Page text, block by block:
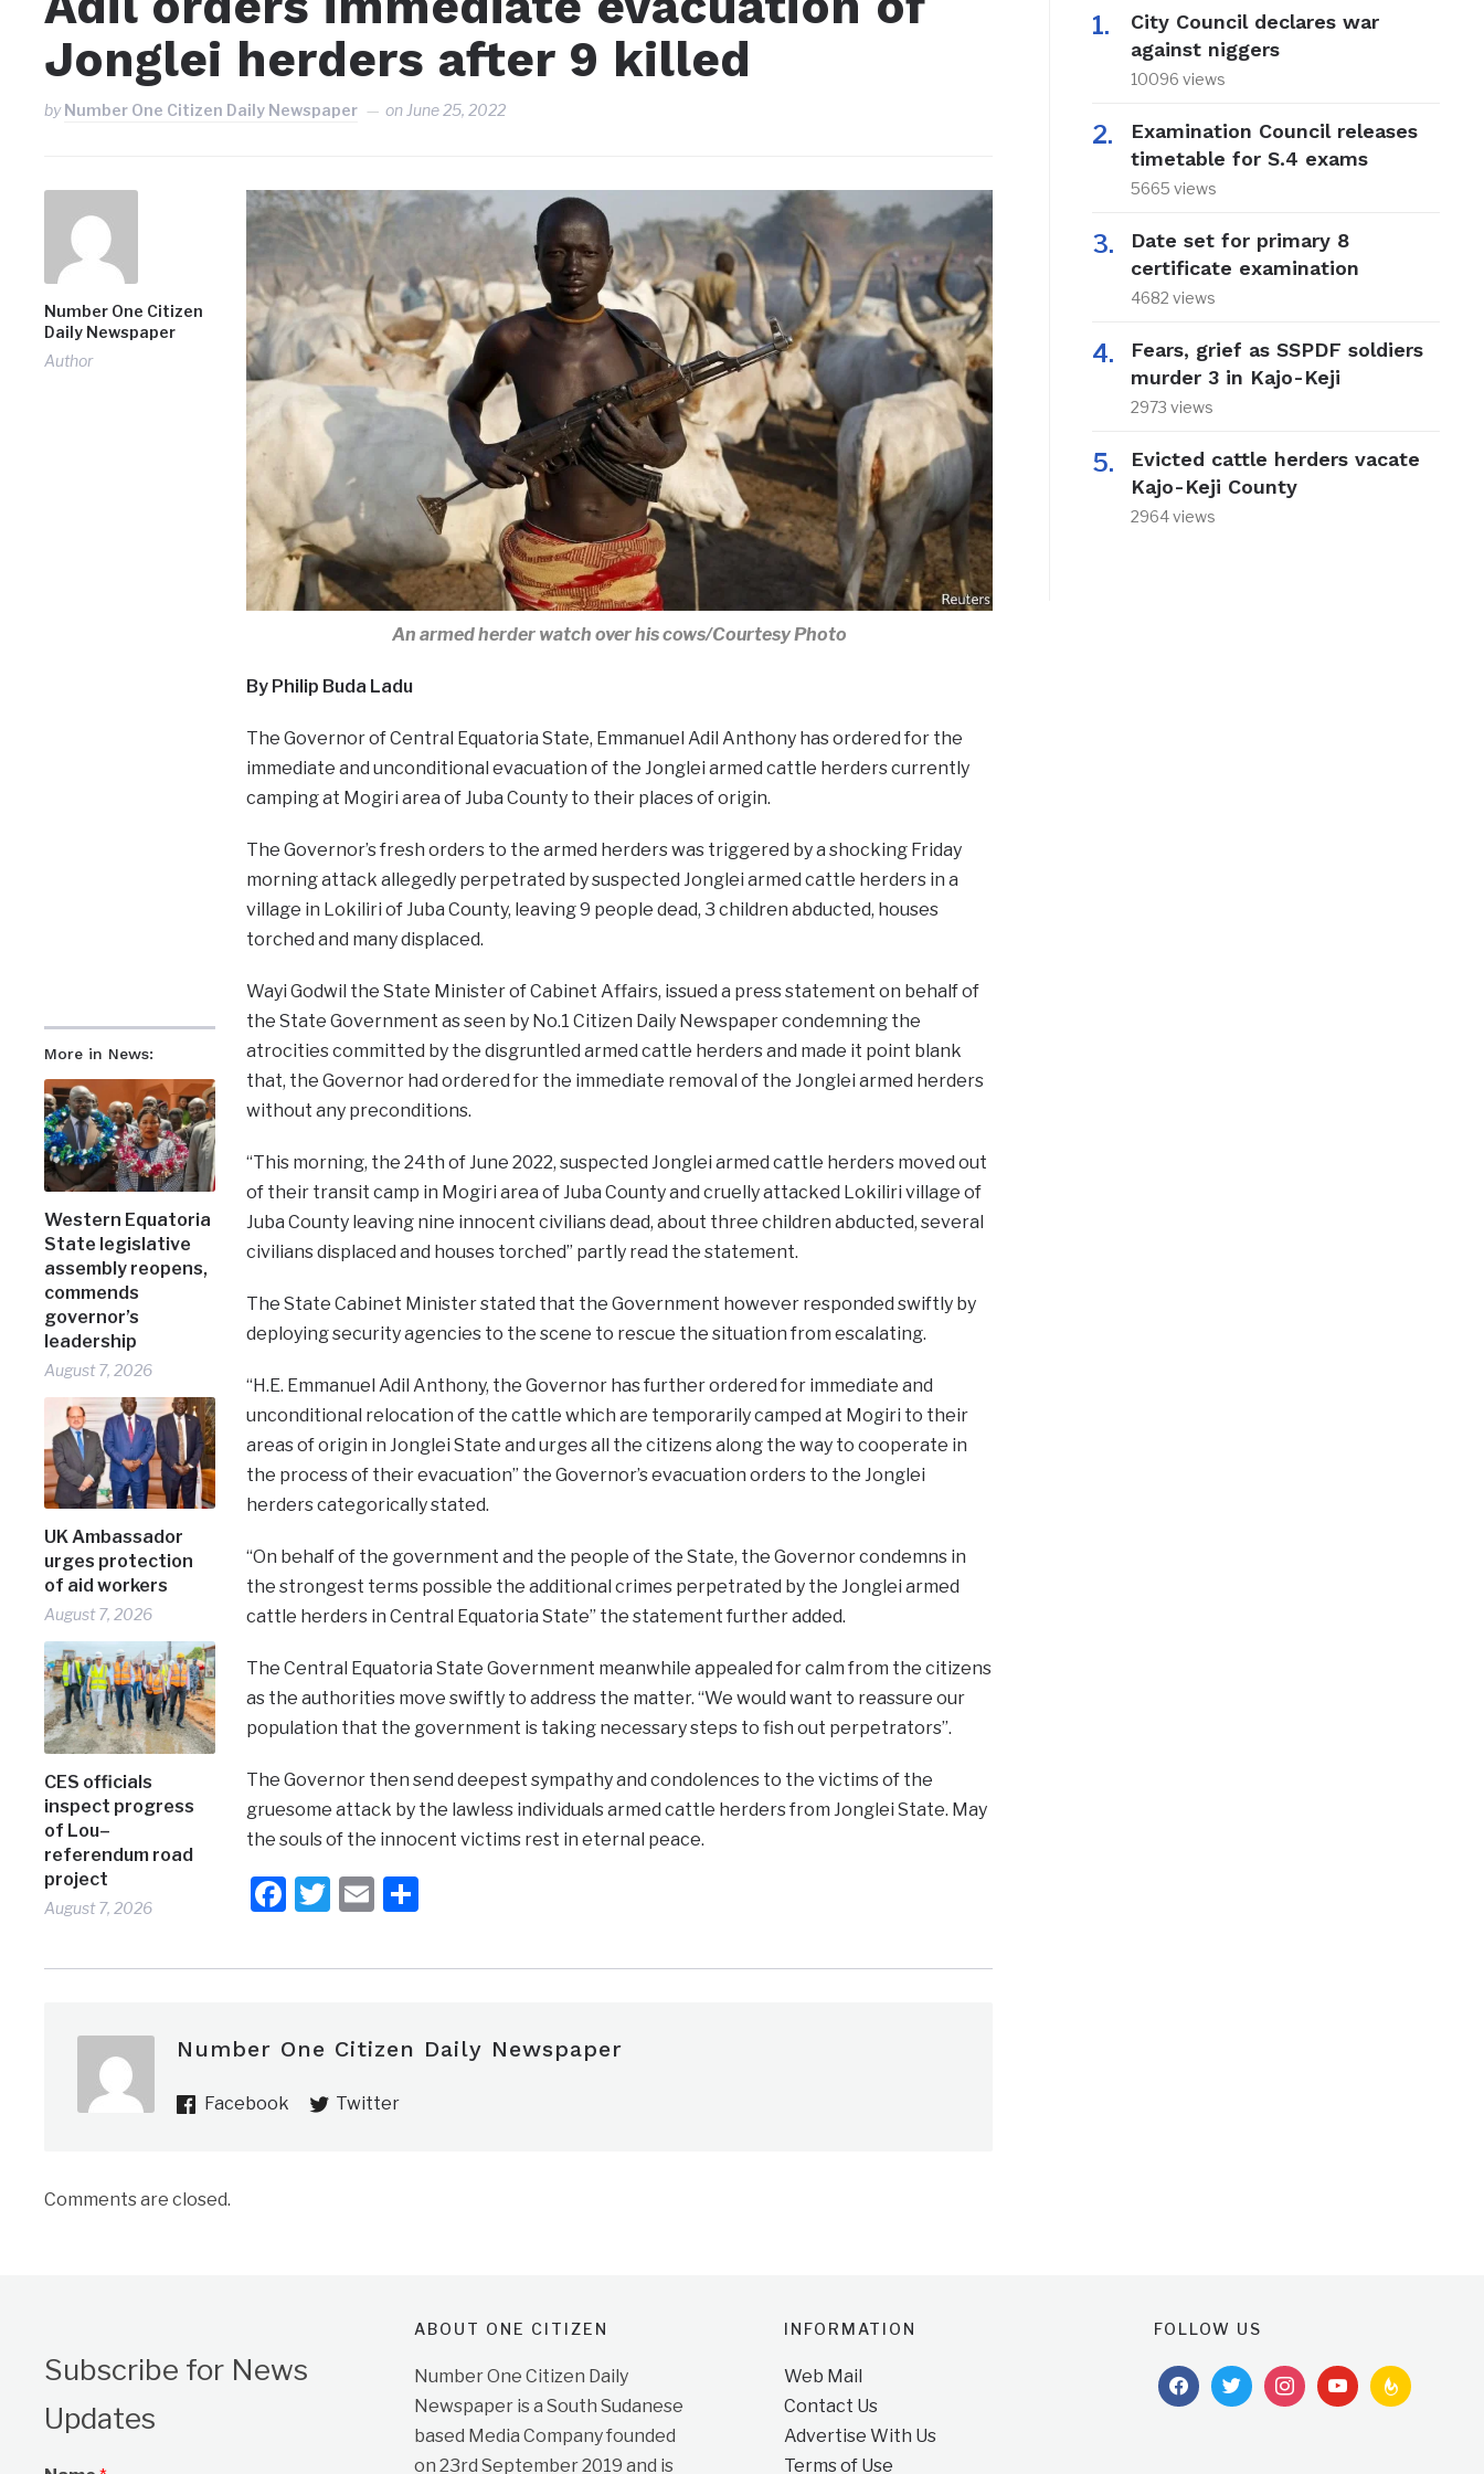
Jonglei herders after 9 killed
byNumber One Citizen Daily Newspaper on June 25, 2022
Number One Citizen
Daily Newspaper
Author
More in News:
Western Equatoria
State legislative
assembly reopens,
commends
governor’s
leadership
August 7, 2026
UK Ambassador
urges protection
of aid workers
August 7, 2026
CES officials
inspect progress
of Lou–
referendum road
project
August 7, 2026
An armed herder watch over his cows/Courtesy Photo
By Philip Buda Ladu
The Governor of Central Equatoria State, Emmanuel Adil Anthony has ordered for the
immediate and unconditional evacuation of the Jonglei armed cattle herders currently
camping at Mogiri area of Juba County to their places of origin.
The Governor’s fresh orders to the armed herders was triggered by a shocking Friday
morning attack allegedly perpetrated by suspected Jonglei armed cattle herders in a
village in Lokiliri of Juba County, leaving 9 people dead, 3 children abducted, houses
torched and many displaced.
Wayi Godwil the State Minister of Cabinet Affairs, issued a press statement on behalf of
the State Government as seen by No.1 Citizen Daily Newspaper condemning the
atrocities committed by the disgruntled armed cattle herders and made it point blank
that, the Governor had ordered for the immediate removal of the Jonglei armed herders
without any preconditions.
“This morning, the 24th of June 2022, suspected Jonglei armed cattle herders moved out
of their transit camp in Mogiri area of Juba County and cruelly attacked Lokiliri village of
Juba County leaving nine innocent civilians dead, about three children abducted, several
civilians displaced and houses torched” partly read the statement.
The State Cabinet Minister stated that the Government however responded swiftly by
deploying security agencies to the scene to rescue the situation from escalating.
“H.E. Emmanuel Adil Anthony, the Governor has further ordered for immediate and
unconditional relocation of the cattle which are temporarily camped at Mogiri to their
areas of origin in Jonglei State and urges all the citizens along the way to cooperate in
the process of their evacuation” the Governor’s evacuation orders to the Jonglei
herders categorically stated.
“On behalf of the government and the people of the State, the Governor condemns in
the strongest terms possible the additional crimes perpetrated by the Jonglei armed
cattle herders in Central Equatoria State” the statement further added.
The Central Equatoria State Government meanwhile appealed for calm from the citizens
as the authorities move swiftly to address the matter. “We would want to reassure our
population that the government is taking necessary steps to fish out perpetrators”.
The Governor then send deepest sympathy and condolences to the victims of the
gruesome attack by the lawless individuals armed cattle herders from Jonglei State. May
the souls of the innocent victims rest in eternal peace.
Facebook
Twitter
EmailShare
Number One Citizen Daily Newspaper
Facebook Twitter
Comments are closed.
City Council declares war
against niggers
10096 views
Examination Council releases
timetable for S.4 exams
5665 views
Date set for primary 8
certificate examination
4682 views
Fears, grief as SSPDF soldiers
murder 3 in Kajo-Keji
2973 views
Evicted cattle herders vacate
Kajo-Keji County
2964 views
Subscribe for News
Updates
ABOUT ONE CITIZEN
Number One Citizen Daily
Newspaper is a South Sudanese
based Media Company founded
on 23rd September 2019 and is
INFORMATION
Web Mail
Contact Us
Advertise With Us
Terms of Use
FOLLOW US
facebooktwitterinstagramyoutubefeedburner